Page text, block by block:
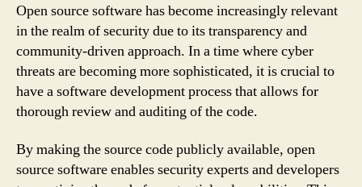
Open source software has become increasingly relevant
in the realm of security due to its transparency and
community-driven approach. In a time where cyber
threats are becoming more sophisticated, it is crucial to
have a software development process that allows for
thorough review and auditing of the code.
By making the source code publicly available, open
source software enables security experts and developers